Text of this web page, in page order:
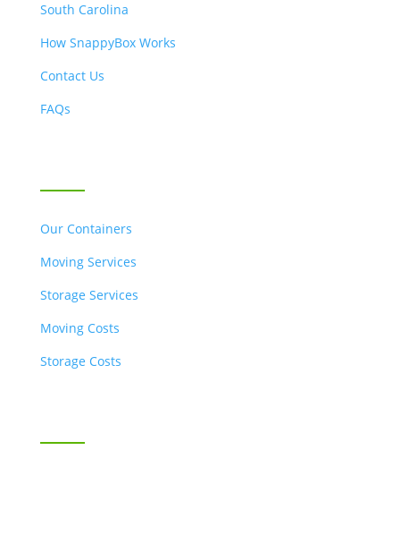
South Carolina
How SnappyBox Works
Contact Us
FAQs
Our Containers
Moving Services
Storage Services
Moving Costs
Storage Costs